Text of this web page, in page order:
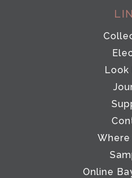
Look
Online